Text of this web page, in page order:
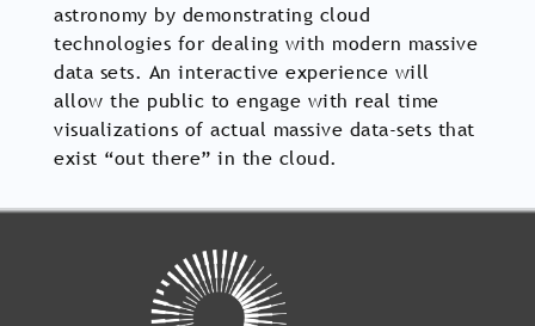
astronomy by demonstrating cloud
technologies for dealing with modern massive
data sets. An interactive experience will
allow the public to engage with real time
visualizations of actual massive data-sets that
exist “out there” in the cloud.